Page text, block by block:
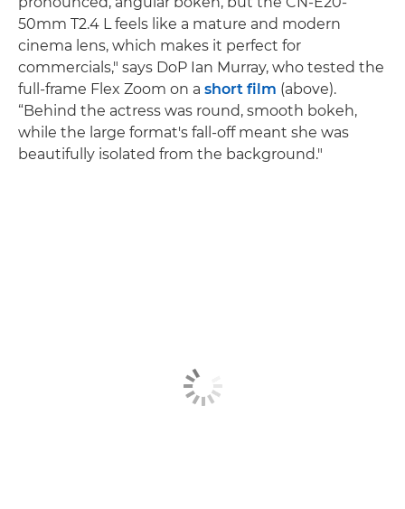
50mm T2.4 L feels like a mature and modern
cinema lens, which makes it perfect for
commercials," says DoP Ian Murray, who tested the
full-frame Flex Zoom on a short film (above).
“Behind the actress was round, smooth bokeh,
while the large format's fall-off meant she was
beautifully isolated from the background."